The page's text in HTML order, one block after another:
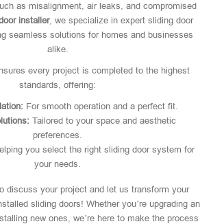
as misalignment, air leaks, and compromised
installer, we specialize in expert sliding door
seamless solutions for homes and businesses
alike.
every project is completed to the highest
standards, offering:
For smooth operation and a perfect fit.
Tailored to your space and aesthetic
preferences.
you select the right sliding door system for
your needs.
discuss your project and let us transform your
sliding doors! Whether you’re upgrading an
new ones, we’re here to make the process